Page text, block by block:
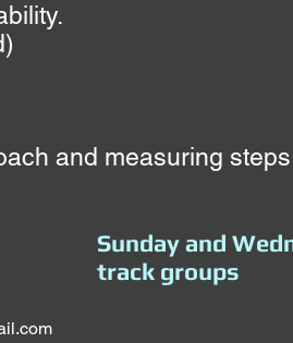
and measuring
Sunday and
track groups​